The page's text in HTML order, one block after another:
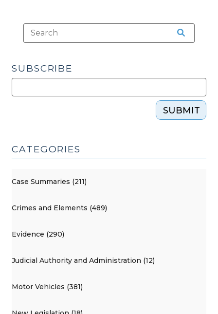
SUBSCRIBE
SUBMIT
CATEGORIES
Case Summaries (211)
Crimes and Elements (489)
Evidence (290)
Judicial Authority and Administration (12)
Motor Vehicles (381)